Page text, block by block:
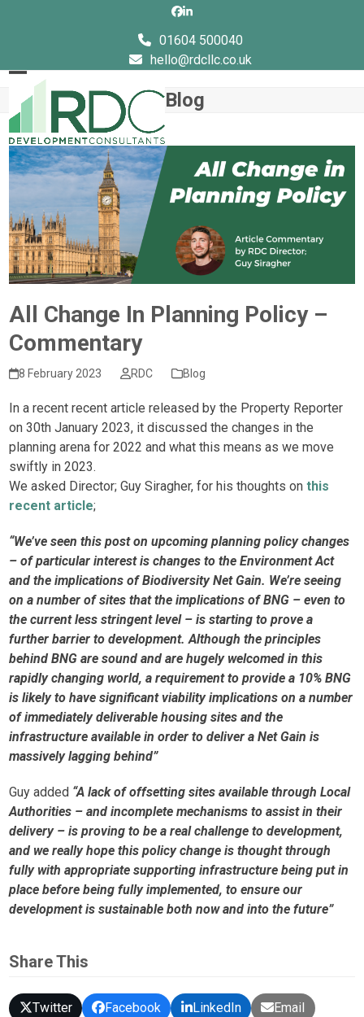
Facebook
LinkedIn
01604 500040
hello@rdcllc.co.uk
Open
mobile
menu
Close
mobile
menu
Blog
All Change In Planning Policy –
Commentary
8 February 2023 RDC Blog
In a recent recent article released by the Property Reporter
on 30th January 2023, it discussed the changes in the
planning arena for 2022 and what this means as we move
swiftly in 2023.
We asked Director; Guy Siragher, for his thoughts onthis
recent article;
“We’ve seen this post on upcoming planning policy changes
– of particular interest is changes to the Environment Act
and the implications of Biodiversity Net Gain. We’re seeing
on a number of sites that the implications of BNG – even to
the current less stringent level – is starting to prove a
further barrier to development. Although the principles
behind BNG are sound and are hugely welcomed in this
rapidly changing world, a requirement to provide a 10% BNG
is likely to have significant viability implications on a number
of immediately deliverable housing sites and the
infrastructure available in order to deliver a Net Gain is
massively lagging behind”
Guy added “A lack of offsetting sites available through Local
Authorities – and incomplete mechanisms to assist in their
delivery – is proving to be a real challenge to development,
and we really hope this policy change is thought through
fully with appropriate supporting infrastructure being put in
place before being fully implemented, to ensure our
development is sustainable both now and into the future”
Share This
Twitter Facebook LinkedIn Email